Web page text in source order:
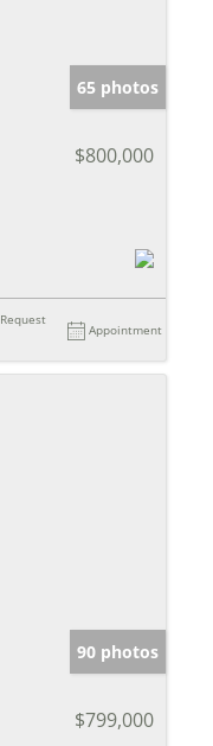
65 photos
$800,000
Request
Appointment
90 photos
$799,000